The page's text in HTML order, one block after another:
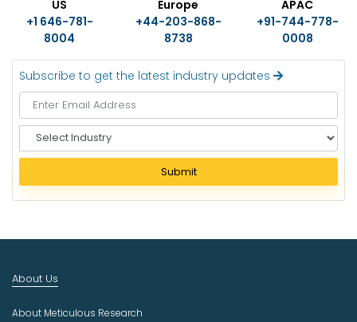
US
+1 646-781-
8004
Europe
+44-203-868-
8738
APAC
+91-744-778-
0008
Subscribe to get the latest industry updates
e
e
c
u
t
Submit
About Us
About Meticulous Research